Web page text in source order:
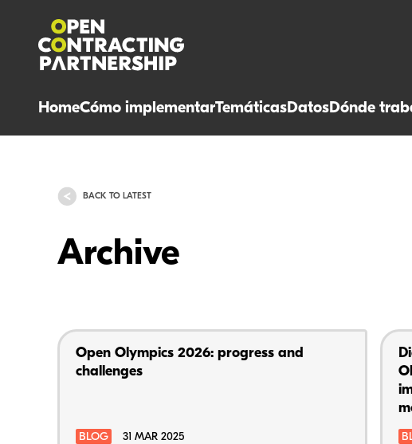
HomeCómo implementarTemáticasDatosDónde
BACK TO LATEST
Archive
Open Olympics 2026: progress and
challenges
BLOG 31 MAR 2025